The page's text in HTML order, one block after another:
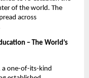
of the world. The
across
– The World’s
a one-of-its-kind